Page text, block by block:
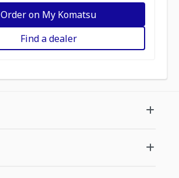
Order on My Komatsu
Find a dealer